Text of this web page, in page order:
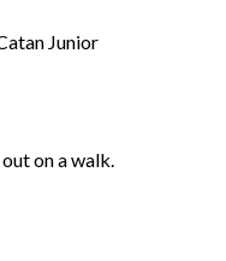
on a walk.